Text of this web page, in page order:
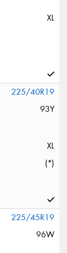
XL
225/40R19
93Y
XL
(*)
225/45R19
96W